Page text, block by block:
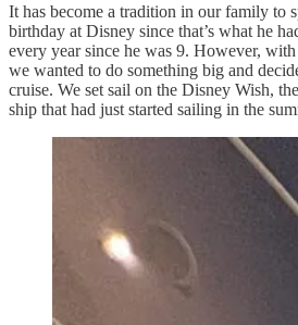
It has become a tradition in our family to
birthday at Disney since that’s what he
every year since he was 9. However,
we wanted to do something big and
cruise. We set sail on the Disney Wish,
ship that had just started sailing in the